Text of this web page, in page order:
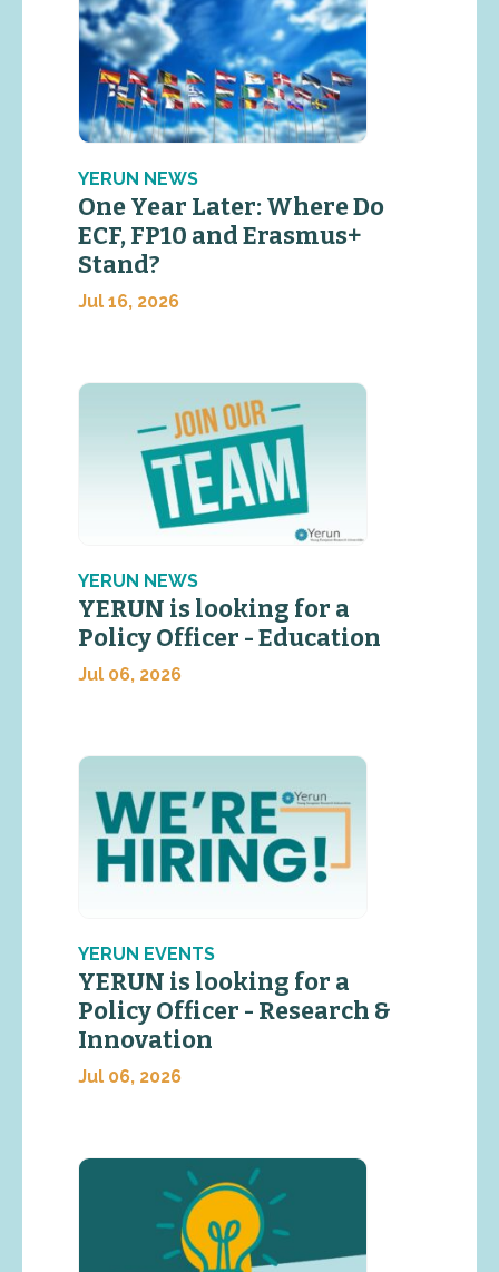
YERUN NEWS
One Year Later: Where Do
ECF, FP10 and Erasmus+
Stand?
Jul 16, 2026
YERUN NEWS
YERUN is looking for a
Policy Officer - Education
Jul 06, 2026
YERUN EVENTS
YERUN is looking for a
Policy Officer - Research &
Innovation
Jul 06, 2026